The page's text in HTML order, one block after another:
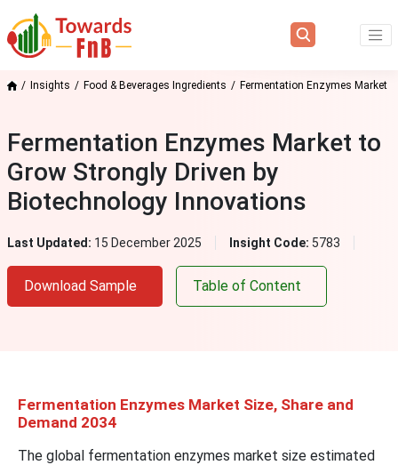
Insights Food & Beverages Ingredients Fermentation Enzymes Market
Fermentation Enzymes Market to
Grow Strongly Driven by
Biotechnology Innovations
Last Updated: 15 December 2025 Insight Code: 5783
Download Sample Table of Content
Fermentation Enzymes Market Size, Share and
Demand 2034
The global fermentation enzymes market size estimated